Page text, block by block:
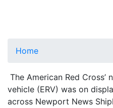
Home
The American Red Cross’
vehicle (ERV) was on
across Newport News